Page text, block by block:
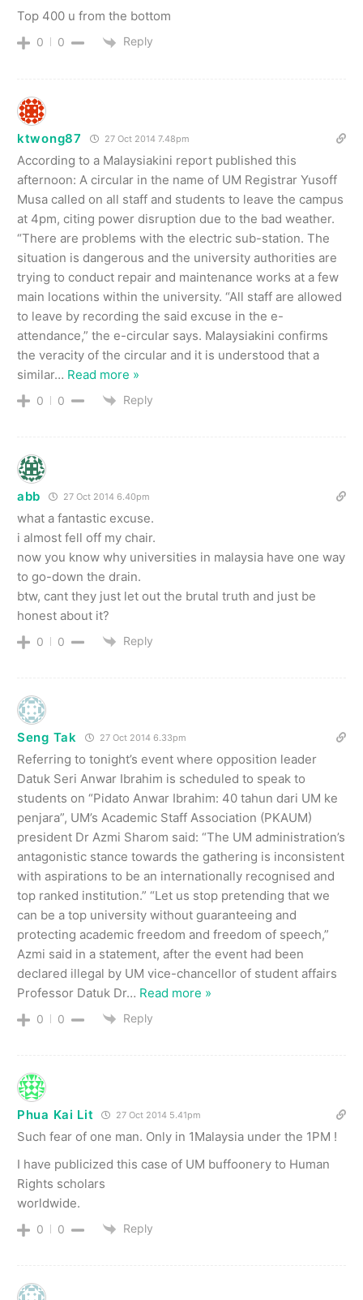
Top 400 u from the bottom
0 0 Reply
ktwong87 27 Oct 2014 7.48pm
According to a Malaysiakini report published this
afternoon: A circular in the name of UM Registrar Yusoff
Musa called on all staff and students to leave the campus
at 4pm, citing power disruption due to the bad weather.
“There are problems with the electric sub-station. The
situation is dangerous and the university authorities are
trying to conduct repair and maintenance works at a few
main locations within the university. “All staff are allowed
to leave by recording the said excuse in the e-
attendance,” the e-circular says. Malaysiakini confirms
the veracity of the circular and it is understood that a
similar… Read more »
0 0 Reply
abb 27 Oct 2014 6.40pm
what a fantastic excuse.
i almost fell off my chair.
now you know why universities in malaysia have one way
to go-down the drain.
btw, cant they just let out the brutal truth and just be
honest about it?
0 0 Reply
Seng Tak 27 Oct 2014 6.33pm
Referring to tonight’s event where opposition leader
Datuk Seri Anwar Ibrahim is scheduled to speak to
students on “Pidato Anwar Ibrahim: 40 tahun dari UM ke
penjara”, UM’s Academic Staff Association (PKAUM)
president Dr Azmi Sharom said: “The UM administration’s
antagonistic stance towards the gathering is inconsistent
with aspirations to be an internationally recognised and
top ranked institution.” “Let us stop pretending that we
can be a top university without guaranteeing and
protecting academic freedom and freedom of speech,”
Azmi said in a statement, after the event had been
declared illegal by UM vice-chancellor of student affairs
Professor Datuk Dr… Read more »
0 0 Reply
Phua Kai Lit 27 Oct 2014 5.41pm
Such fear of one man. Only in 1Malaysia under the 1PM !
I have publicized this case of UM buffoonery to Human
Rights scholars
worldwide.
0 0 Reply